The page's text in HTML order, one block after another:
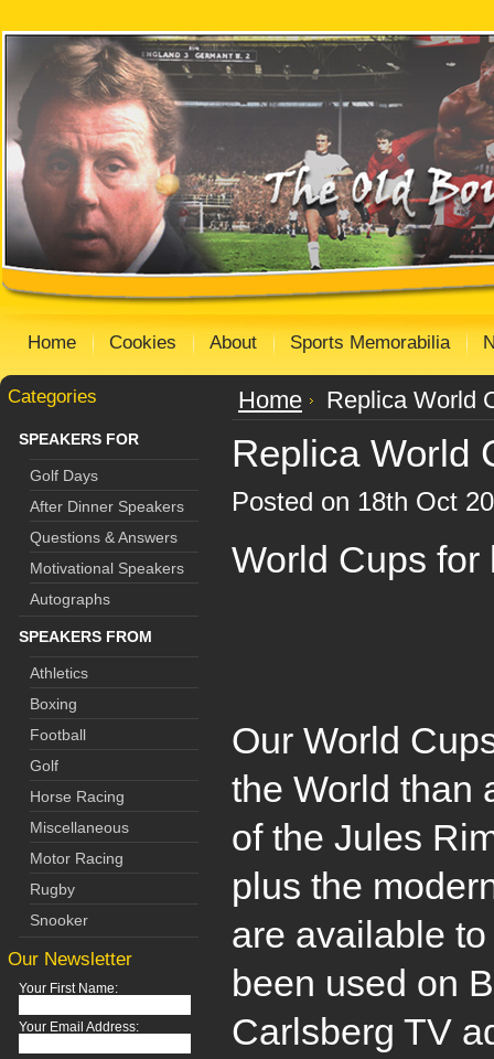
Home Cookies About Sports Memorabilia
Categories
SPEAKERS FOR
Golf Days
After Dinner Speakers
Questions & Answers
Motivational Speakers
Autographs
SPEAKERS FROM
Athletics
Boxing
Football
Golf
Horse Racing
Miscellaneous
Motor Racing
Rugby
Snooker
Our Newsletter
Your First Name:
Your Email Address:
Home Replica World
Replica World
Posted on 18th Oct
World Cups for
Our World
the World than
of the Jules
plus the
are available
been used on
Carlsberg TV